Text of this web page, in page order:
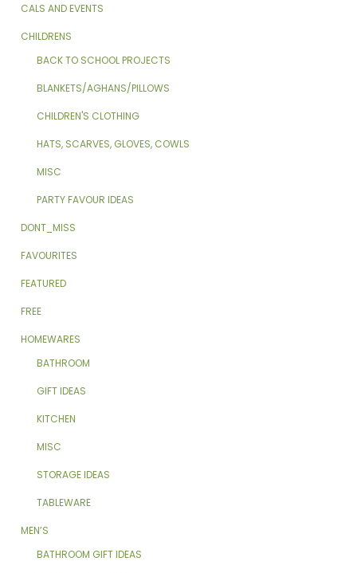
CALS AND EVENTS
CHILDRENS
BACK TO SCHOOL PROJECTS
BLANKETS/AGHANS/PILLOWS
CHILDREN'S CLOTHING
HATS, SCARVES, GLOVES, COWLS
MISC
PARTY FAVOUR IDEAS
DONT_MISS
FAVOURITES
FEATURED
FREE
HOMEWARES
BATHROOM
GIFT IDEAS
KITCHEN
MISC
STORAGE IDEAS
TABLEWARE
MEN’S
BATHROOM GIFT IDEAS